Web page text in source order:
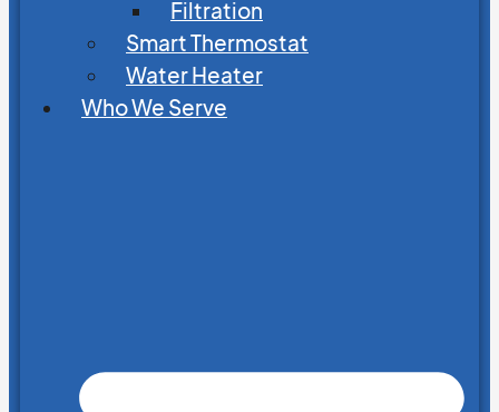
Filtration
Smart Thermostat
Water Heater
Who We Serve